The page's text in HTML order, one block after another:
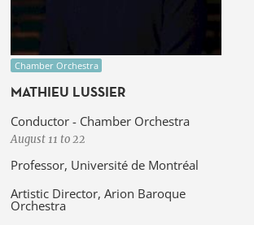
Chamber Orchestra
MATHIEU LUSSIER
Conductor - Chamber Orchestra
August 11 to 22
Professor, Université de Montréal
Artistic Director, Arion Baroque
Orchestra